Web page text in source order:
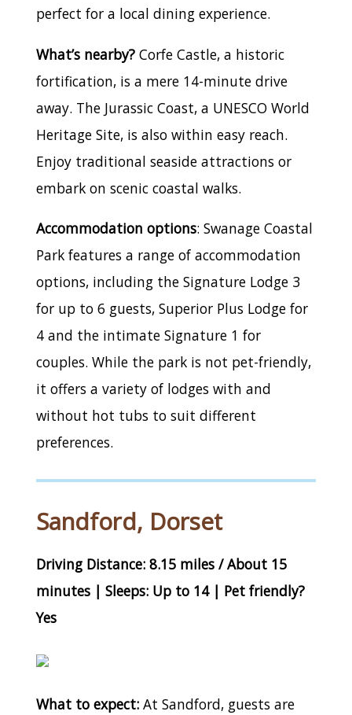
perfect for a local dining experience.
What’s nearby? Corfe Castle, a historic
fortification, is a mere 14-minute drive
away. The Jurassic Coast, a UNESCO World
Heritage Site, is also within easy reach.
Enjoy traditional seaside attractions or
embark on scenic coastal walks.
Accommodation options: Swanage Coastal
Park features a range of accommodation
options, including the Signature Lodge 3
for up to 6 guests, Superior Plus Lodge for
4 and the intimate Signature 1 for
couples. While the park is not pet-friendly,
it offers a variety of lodges with and
without hot tubs to suit different
preferences.
Sandford, Dorset
Driving Distance: 8.15 miles / About 15
minutes | Sleeps: Up to 14 | Pet friendly?
Yes
What to expect: At Sandford, guests are